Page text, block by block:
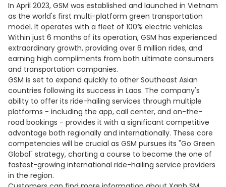
In April 2023, GSM was established and launched in Vietnam
as the world's first multi-platform green transportation
model. It operates with a fleet of 100% electric vehicles.
Within just 6 months of its operation, GSM has experienced
extraordinary growth, providing over 6 million rides, and
earning high compliments from both ultimate consumers
and transportation companies.
GSM is set to expand quickly to other Southeast Asian
countries following its success in Laos. The company's
ability to offer its ride-hailing services through multiple
platforms - including the app, call center, and on-the-
road bookings - provides it with a significant competitive
advantage both regionally and internationally. These core
competencies will be crucial as GSM pursues its "Go Green
Global" strategy, charting a course to become the one of
fastest-growing international ride-hailing service providers
in the region.